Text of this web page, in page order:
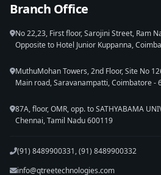
Branch Office
No 22,23, First floor, Sarojini Street, Ram
Opposite to Hotel Junior Kuppanna,
MuthuMohan Towers, 2nd Floor, Site No
Main road, Saravanampatti, Coimbatore -
87A, floor, OMR, opp. to SATHYABAMA
Chennai, Tamil Nadu 600119
(91) 8489900331, (91) 8489900332
info@qtreetechnologies.com